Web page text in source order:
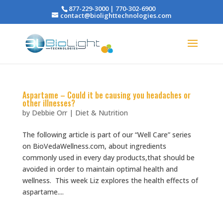
877-229-3000 | 770-302-6900
contact@biolighttechnologies.com
Aspartame – Could it be causing you headaches or
other illnesses?
by Debbie Orr| Diet & Nutrition
The following article is part of our “Well Care” series
on BioVedaWellness.com, about ingredients
commonly used in every day products,that should be
avoided in order to maintain optimal health and
wellness. This week Liz explores the health effects of
aspartame....